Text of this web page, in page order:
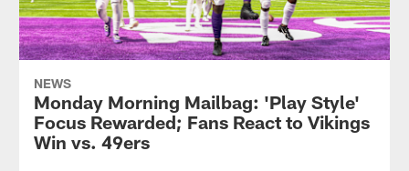
NEWS
Monday Morning Mailbag: 'Play Style'
Focus Rewarded; Fans React to Vikings
Win vs. 49ers